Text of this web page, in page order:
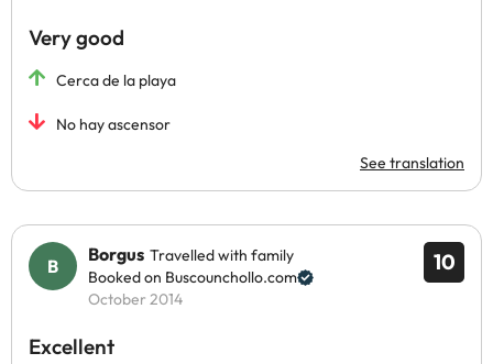
Very good
Cerca de la playa
No hay ascensor
See translation
10
Borgus Travelled with family
Booked on Buscounchollo.com
October 2014
Excellent